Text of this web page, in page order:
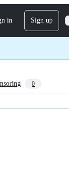
in Sign up
0